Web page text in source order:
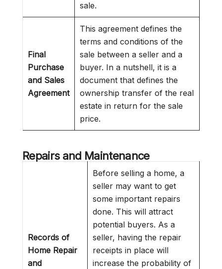
sale.
Final
Purchase
and Sales
Agreement
This agreement defines the
terms and conditions of the
sale between a seller and a
buyer. In a nutshell, it is a
document that defines the
ownership transfer of the real
estate in return for the sale
price.
Repairs and Maintenance
Records of
Home Repair
and
Before selling a home, a
seller may want to get
some important repairs
done. This will attract
potential buyers. As a
seller, having the repair
receipts in place will
increase the probability of